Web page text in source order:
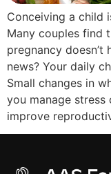
Conceiving a child
Many couples find
pregnancy doesn’t
news? Your daily
Small changes in
you manage
improve